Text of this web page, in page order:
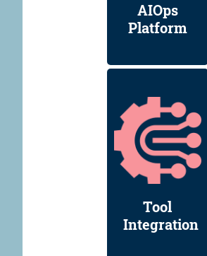
AIOps
Platform
Tool
Integration